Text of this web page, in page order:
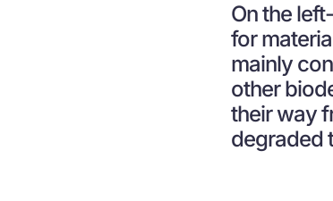
On the
for
mainly
other
their way
degraded